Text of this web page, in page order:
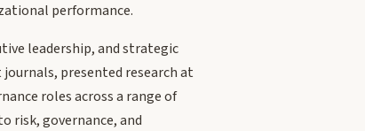
performance.
leadership, and strategic
presented research at
roles across a range of
risk, governance, and